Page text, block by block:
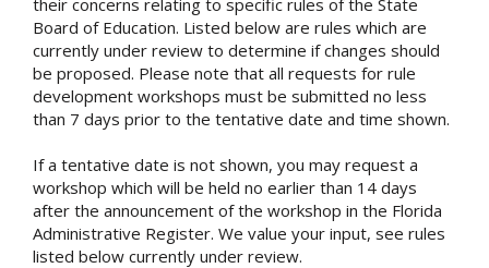
their concerns relating to specific rules of the State
Board of Education. Listed below are rules which are
currently under review to determine if changes should
be proposed. Please note that all requests for rule
development workshops must be submitted no less
than 7 days prior to the tentative date and time shown.
If a tentative date is not shown, you may request a
workshop which will be held no earlier than 14 days
after the announcement of the workshop in the Florida
Administrative Register. We value your input, see rules
listed below currently under review.